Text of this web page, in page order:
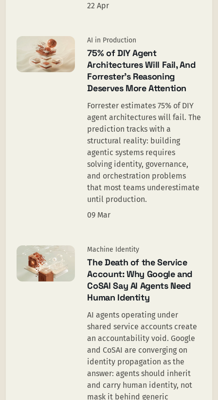
22 Apr
AI in Production
75% of DIY Agent
Architectures Will Fail, And
Forrester’s Reasoning
Deserves More Attention
Forrester estimates 75% of DIY
agent architectures will fail. The
prediction tracks with a
structural reality: building
agentic systems requires
solving identity, governance,
and orchestration problems
that most teams underestimate
until production.
09 Mar
Machine Identity
The Death of the Service
Account: Why Google and
CoSAI Say AI Agents Need
Human Identity
AI agents operating under
shared service accounts create
an accountability void. Google
and CoSAI are converging on
identity propagation as the
answer: agents should inherit
and carry human identity, not
mask it behind generic